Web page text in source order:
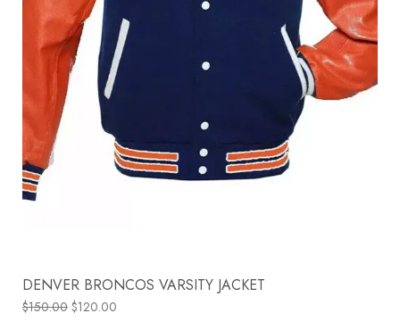
DENVER BRONCOS VARSITY JACKET
$150.00 $120.00